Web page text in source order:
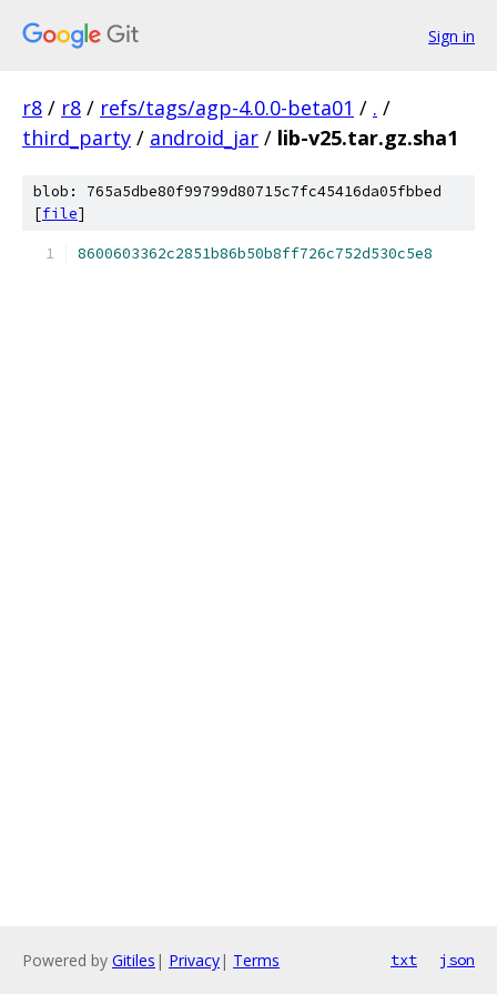
Sign in
r8 / r8 / refs/tags/agp-4.0.0-beta01 / . /
third_party / android_jar / lib-v25.tar.gz.sha1
blob: 765a5dbe80f99799d80715c7fc45416da05fbbed
[file]
8600603362c2851b86b50b8ff726c752d530c5e8
Powered by Gitiles | Privacy| Terms txt json